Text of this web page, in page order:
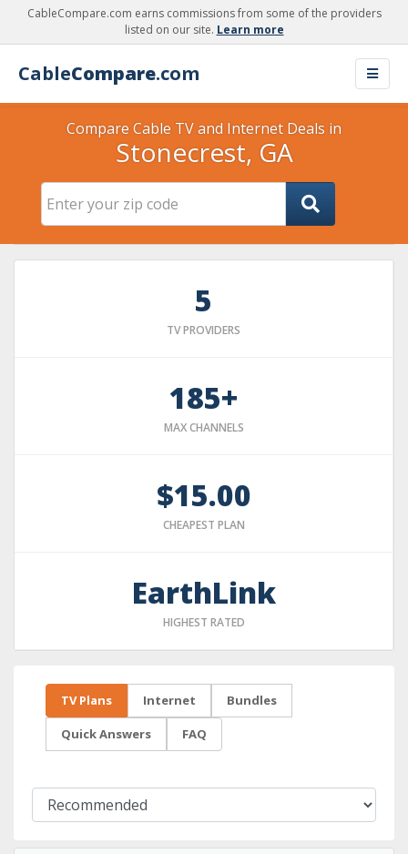
CableCompare.com earns commissions from some of the providers
listed on our site. Learn more
CableCompare.com
Compare Cable TV and Internet Deals in
Stonecrest, GA
5
TV PROVIDERS
185+
MAX CHANNELS
$15.00
CHEAPEST PLAN
EarthLink
HIGHEST RATED
TV Plans Internet Bundles
Quick Answers FAQ